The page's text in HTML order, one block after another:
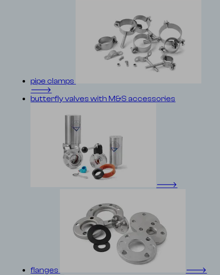
pipe clamps
🡒
butterfly valves with M&S accessories
🡒
flanges 🡒